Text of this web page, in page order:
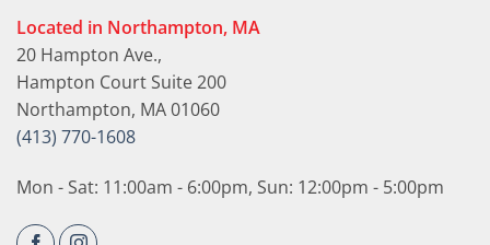
Located in Northampton, MA
20 Hampton Ave.,
Hampton Court Suite 200
Northampton, MA 01060
(413) 770-1608
Mon - Sat: 11:00am - 6:00pm, Sun: 12:00pm - 5:00pm